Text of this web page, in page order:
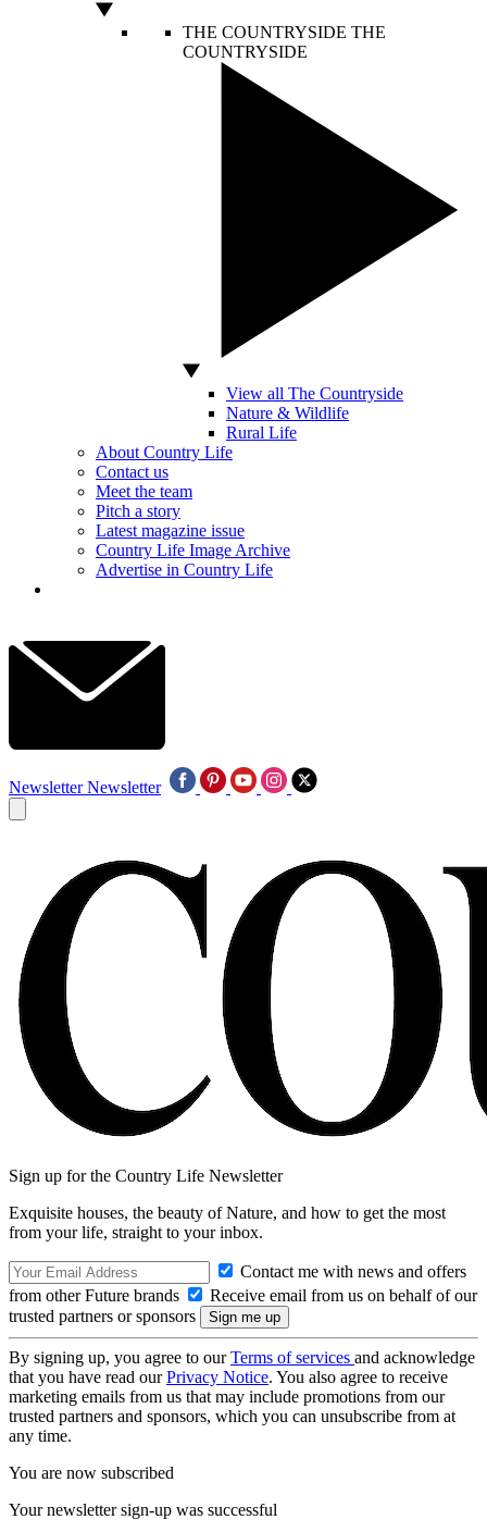
THE COUNTRYSIDE THE
COUNTRYSIDE
View all The Countryside
Nature & Wildlife
Rural Life
About Country Life
Contact us
Meet the team
Pitch a story
Latest magazine issue
Country Life Image Archive
Advertise in Country Life
Newsletter Newsletter
Sign up for the Country Life Newsletter
Exquisite houses, the beauty of Nature, and how to get the most
from your life, straight to your inbox.
Contact me with news and offers
from other Future brands
Receive email from us on behalf of our
trusted partners or sponsors
By signing up, you agree to ourTerms of services and acknowledge
that you have read ourPrivacy Notice. You also agree to receive
marketing emails from us that may include promotions from our
trusted partners and sponsors, which you can unsubscribe from at
any time.
You are now subscribed
Your newsletter sign-up was successful